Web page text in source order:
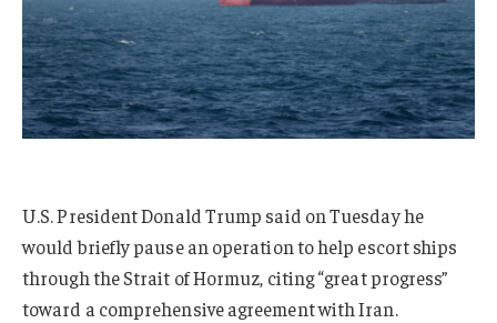
U.S. President Donald Trump said on Tuesday he
would briefly pause an operation to help escort ships
through the Strait of Hormuz, citing “great progress”
toward a comprehensive agreement with Iran.